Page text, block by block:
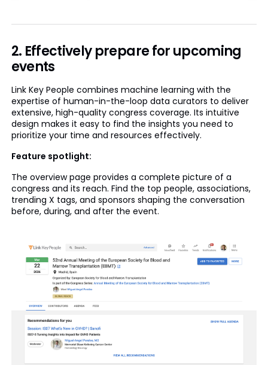
2. Effectively prepare for upcoming
events
Link Key People combines machine learning with the
expertise of human-in-the-loop data curators to deliver
extensive, high-quality congress coverage. Its intuitive
design makes it easy to find the insights you need to
prioritize your time and resources effectively.
Feature spotlight:
The overview page provides a complete picture of a
congress and its reach. Find the top people, associations,
trending X tags, and sponsors shaping the conversation
before, during, and after the event.